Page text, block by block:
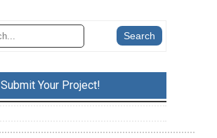
Submit Your Project!